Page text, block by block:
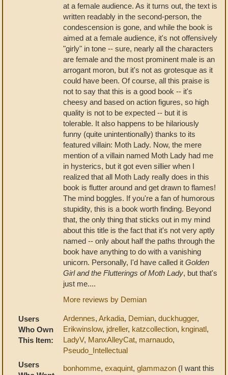
at a female audience. As it turns out, the text is
written readably in the second-person, the
condescension is gone, and while the book is
aimed at a female audience, it's not offensively
"girly" in tone -- sure, nearly all the characters
are female and the most prominent male is an
arrogant moron, but it's not as grotesque as it
could have been. Of course, all this praise is
not to say that this is a good book -- it's
cheesy and based on action figures, so high
quality is not to be expected -- but it is
tolerable. It also happens to be hilariously
funny (quite unintentionally) thanks to its
featured villain: Moth Lady. Now, the mere
mention of a villain named Moth Lady had me
in hysterics, but it got even sillier when I
realized that all Moth Lady really does in this
book is flutter around and get drawn to flames!
The mind boggles. If you're a fan of humorous
stupidity, this is a book worth finding. Beyond
that, the only thing that sticks out in my mind
about this title is the fact that it's not very aptly
named -- only about half the paths through the
book have anything to do with a vanishing
unicorn. Personally, I'd have called it Golden
Girl and the Flutterings of Moth Lady, but that's
just me....
More reviews by Demian
Users
Who Own
This Item:
Ardennes, Arkadia, Demian, duckhugger,
Erikwinslow, jdreller, katzcollection, knginatl,
LadyV, ManxAlleyCat, marnaudo,
Pseudo_Intellectual
Users
bonhomme, exaquint, glammazon (I want this